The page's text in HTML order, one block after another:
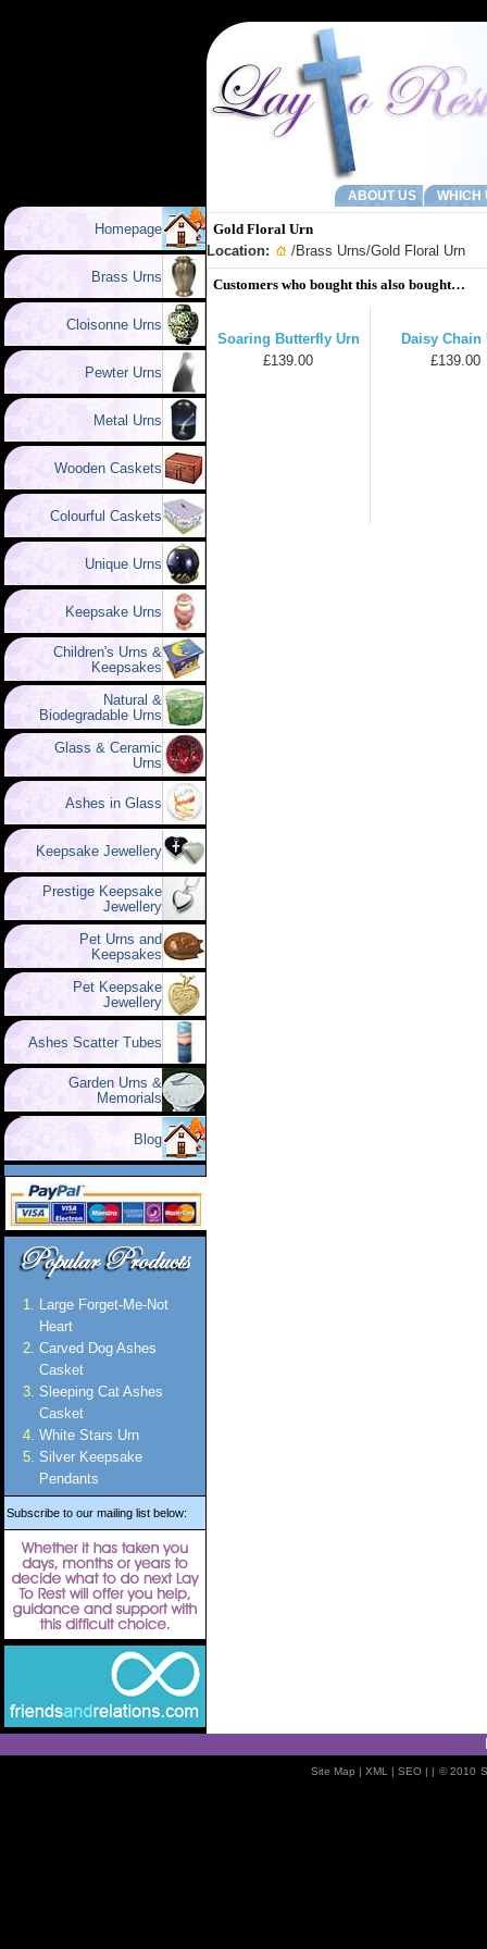
ABOUT US WHICH
Homepage
Brass Urns
Cloisonne Urns
Pewter Urns
Metal Urns
Wooden Caskets
Colourful Caskets
Unique Urns
Keepsake Urns
Children's Urns &
Keepsakes
Natural &
Biodegradable Urns
Glass & Ceramic
Urns
Ashes in Glass
Keepsake Jewellery
Prestige Keepsake
Jewellery
Pet Urns and
Keepsakes
Pet Keepsake
Jewellery
Ashes Scatter Tubes
Garden Urns &
Memorials
Blog
Large Forget-Me-Not
Heart
Carved Dog Ashes
Casket
Sleeping Cat Ashes
Casket
White Stars Urn
Silver Keepsake
Pendants
Subscribe to our mailing list below:
Gold Floral Urn
Location:
/Brass Urns/Gold Floral Urn
Customers who bought this also bought…
Soaring Butterfly Urn
£139.00
Daisy Chain
£139.00
Site Map | XML | SEO| | © 2010